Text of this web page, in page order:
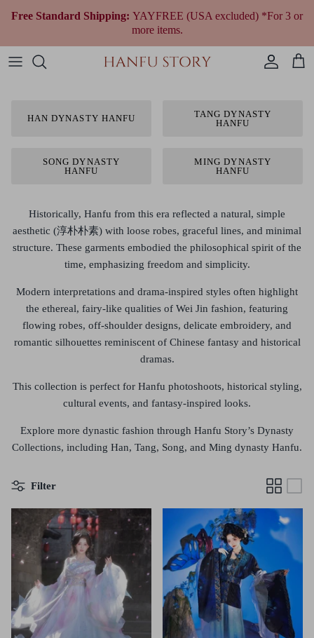
Free Standard Shipping: YAYFREE (USA excluded) *For 3 or
more items.
Women Hanfu by Era
Shop By Festivals & Occasions
Qing Dynasty (1644 to 1912)
Modern Women
Fantasy & Qi Lolita
Plus Size Chinese Clothing
All Women Accessories
All Jewelry
Bracelets
Wedding Gowns
All Shoes
Fragrances
HAN DYNASTY HANFU
TANG DYNASTY
HANFU
SONG DYNASTY
HANFU
MING DYNASTY
HANFU
Historically, Hanfu from this era reflected a natural, simple
aesthetic (淳朴朴素) with loose robes, graceful lines, and minimal
structure. These garments embodied the philosophical spirit of the
time, emphasizing freedom and simplicity.
Modern interpretations and drama-inspired styles often highlight
the ethereal, fairy-like qualities of Wei Jin fashion, featuring
flowing robes, off-shoulder designs, delicate embroidery, and
romantic silhouettesreminiscent of Chinese fantasy and historical
dramas.
This collection is perfect for Hanfu photoshoots, historical styling,
cultural events, and fantasy-inspired looks.
Explore more dynastic fashion through Hanfu Story’s Dynasty
Collections, including Han, Tang, Song, and Ming dynasty Hanfu.
Filter